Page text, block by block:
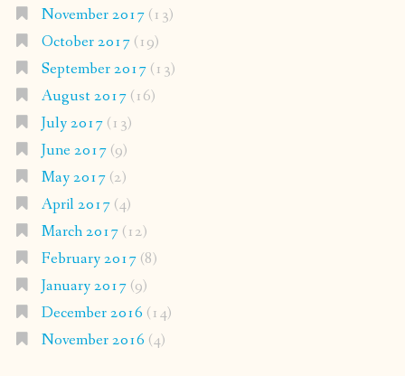
November 2017(13)
October 2017(19)
September 2017(13)
August 2017(16)
July 2017(13)
June 2017(9)
May 2017(2)
April 2017(4)
March 2017(12)
February 2017(8)
January 2017(9)
December 2016 (14)
November 2016 (4)